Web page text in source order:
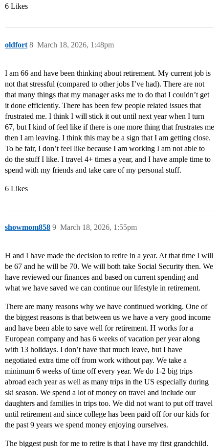
6 Likes
oldfort March 18, 2026, 1:48pm
8
I am 66 and have been thinking about retirement. My current job is
not that stressful (compared to other jobs I’ve had). There are not
that many things that my manager asks me to do that I couldn’t get
it done efficiently. There has been few people related issues that
frustrated me. I think I will stick it out until next year when I turn
67, but I kind of feel like if there is one more thing that frustrates me
then I am leaving. I think this may be a sign that I am getting close.
To be fair, I don’t feel like because I am working I am not able to
do the stuff I like. I travel 4+ times a year, and I have ample time to
spend with my friends and take care of my personal stuff.
6 Likes
showmom858 March 18, 2026, 1:55pm
9
H and I have made the decision to retire in a year. At that time I will
be 67 and he will be 70. We will both take Social Security then. We
have reviewed our finances and based on current spending and
what we have saved we can continue our lifestyle in retirement.
There are many reasons why we have continued working. One of
the biggest reasons is that between us we have a very good income
and have been able to save well for retirement. H works for a
European company and has 6 weeks of vacation per year along
with 13 holidays. I don’t have that much leave, but I have
negotiated extra time off from work without pay. We take a
minimum 6 weeks of time off every year. We do 1-2 big trips
abroad each year as well as many trips in the US especially during
ski season. We spend a lot of money on travel and include our
daughters and families in trips too. We did not want to put off travel
until retirement and since college has been paid off for our kids for
the past 9 years we spend money enjoying ourselves.
The biggest push for me to retire is that I have my first grandchild.